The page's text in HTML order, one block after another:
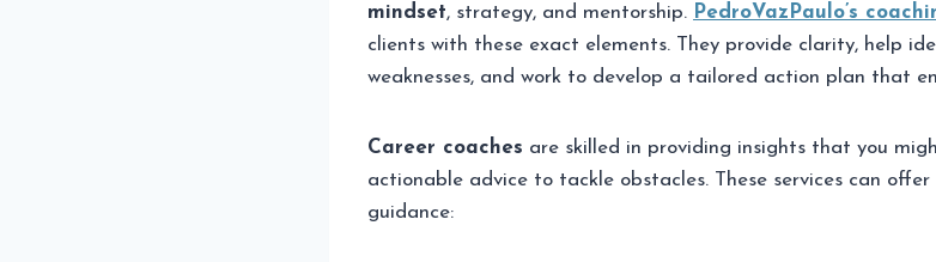
mindset, strategy, and mentorship. PedroVazPaulo’s
clients with these exact elements. They provide clarity, help
weaknesses, and work to develop a tailored action plan that
Career coaches are skilled in providing insights that you
actionable advice to tackle obstacles. These services can
guidance: